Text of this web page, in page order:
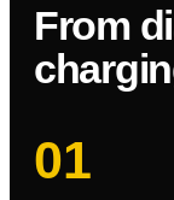
From
01